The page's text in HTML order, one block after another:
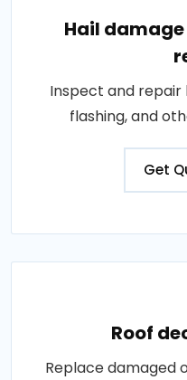
Hail
Inspect and repair
flashing, and
Get
Roof
Replace damaged